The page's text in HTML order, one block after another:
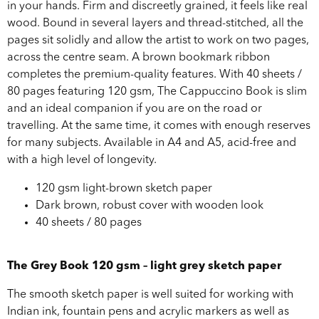
in your hands. Firm and discreetly grained, it feels like real
wood. Bound in several layers and thread-stitched, all the
pages sit solidly and allow the artist to work on two pages,
across the centre seam. A brown bookmark ribbon
completes the premium-quality features. With 40 sheets /
80 pages featuring 120 gsm, The Cappuccino Book is slim
and an ideal companion if you are on the road or
travelling. At the same time, it comes with enough reserves
for many subjects. Available in A4 and A5, acid-free and
with a high level of longevity.
120 gsm light-brown sketch paper
Dark brown, robust cover with wooden look
40 sheets / 80 pages
The Grey Book 120 gsm – light grey sketch paper
The smooth sketch paper is well suited for working with
Indian ink, fountain pens and acrylic markers as well as